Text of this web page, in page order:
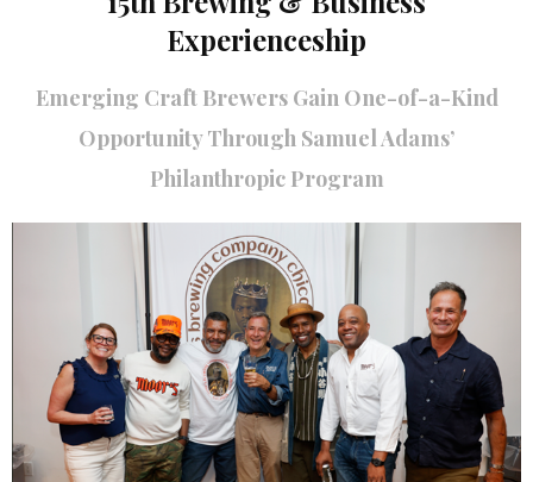
Experienceship
Emerging Craft Brewers Gain One-of-a-Kind
Opportunity Through Samuel Adams’
Philanthropic Program